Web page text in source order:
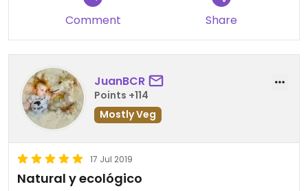
Comment Share
JuanBCR
Points +114
Mostly Veg
17 Jul 2019
Natural y ecológico